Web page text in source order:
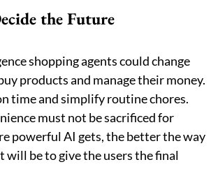
the Future
shopping agents could change
products and manage their money.
time and simplify routine chores.
must not be sacrificed for
powerful AI gets, the better the way
will be to give the users the final